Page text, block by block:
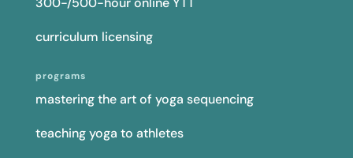
curriculum licensing
programs
mastering the art of yoga sequencing
teaching yoga to athletes